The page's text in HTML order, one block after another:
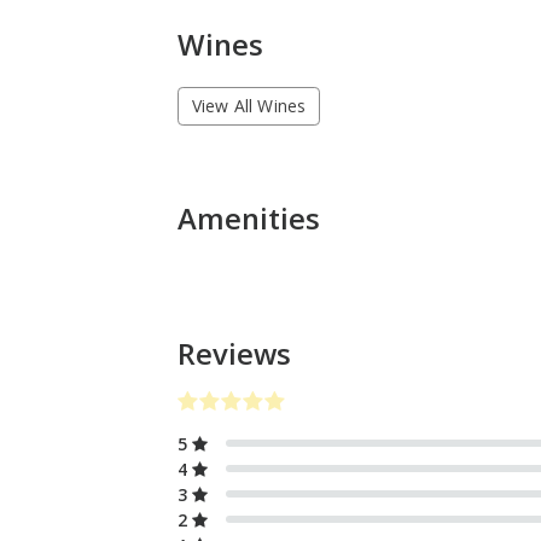
Wines
View All Wines
Amenities
Reviews
5
4
3
2